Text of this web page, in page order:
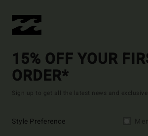
15% OFF YOUR
ORDER*
Sign up to get all the latest news and
Style Preference